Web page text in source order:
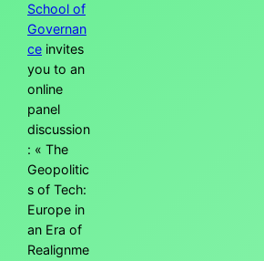
School of
Governan
ce invites
you to an
online
panel
discussion
: « The
Geopolitic
s of Tech:
Europe in
an Era of
Realignme